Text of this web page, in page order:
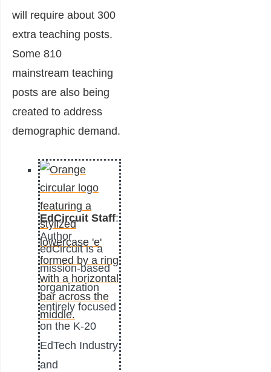
will require about 300
extra teaching posts.
Some 810
mainstream teaching
posts are also being
created to address
demographic demand.
EdCircuit Staff:
Author
edCircuit is a
mission-based
organization
entirely focused
on the K-20
EdTech Industry
and